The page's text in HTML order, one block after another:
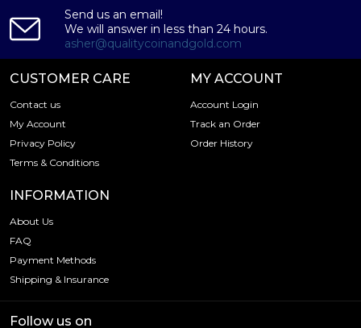
Send us an email!
We will answer in less than 24 hours.
asher@qualitycoinandgold.com
CUSTOMER CARE
Contact us
My Account
Privacy Policy
Terms & Conditions
MY ACCOUNT
Account Login
Track an Order
Order History
INFORMATION
About Us
FAQ
Payment Methods
Shipping & Insurance
Follow us on